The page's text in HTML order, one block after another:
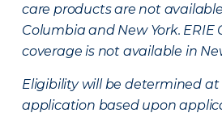
care products are not
Columbia and New York. ERIE
coverage is not available in
Eligibility will be determined
application based upon